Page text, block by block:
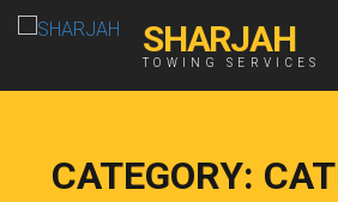
SHARJAH
TOWING SERVICES
CATEGORY: